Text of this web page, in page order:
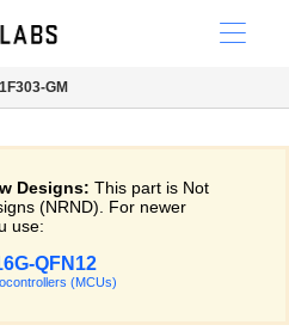
GM
Designs: This part is Not
(NRND). For newer
use:
QFN12
(MCUs)